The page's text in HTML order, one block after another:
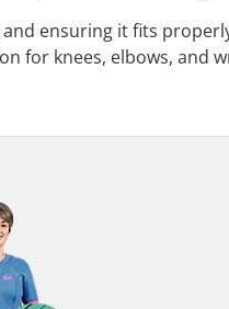
ensuring it fits
for knees, elbows, and